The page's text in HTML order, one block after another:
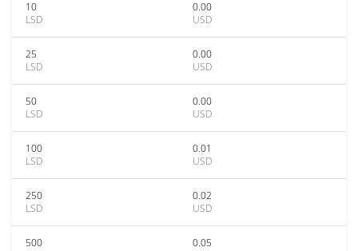
10
LSD
0.00
USD
25
LSD
0.00
USD
50
LSD
0.00
USD
100
LSD
0.01
USD
250
LSD
0.02
USD
500
0.05